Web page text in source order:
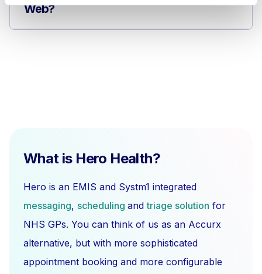
Web?
What is Hero Health?
Hero is an EMIS and Systm1 integrated
messaging, scheduling andtriage solution for
NHS GPs. You can think of us as an Accurx
alternative, but with more sophisticated
appointment booking and more configurable